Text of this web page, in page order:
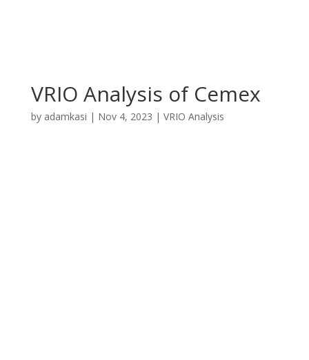
VRIO Analysis of Cemex
by adamkasi | Nov 4, 2023 | VRIO Analysis